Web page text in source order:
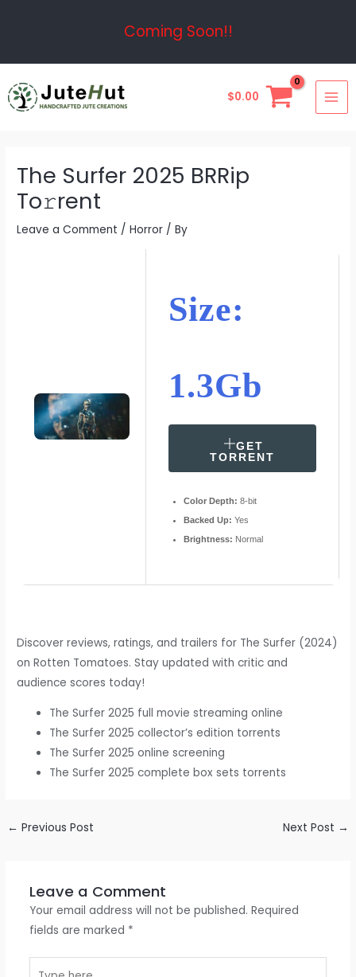
Coming Soon!!
$0.00
The Surfer 2025 BRRip
To𝚛rent
Leave a Comment /Horror / By
Size:
1.3Gb
GET
TORRENT
Color Depth: 8-bit
Backed Up: Yes
Brightness: Normal
Discover reviews, ratings, and trailers for The Surfer (2024)
on Rotten Tomatoes. Stay updated with critic and
audience scores today!
The Surfer 2025 full movie streaming online
The Surfer 2025 collector’s edition torrents
The Surfer 2025 online screening
The Surfer 2025 complete box sets torrents
← Previous Post Next Post →
Leave a Comment
Your email address will not be published. Required
fields are marked *